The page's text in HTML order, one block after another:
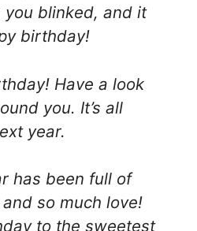
you blinked, and it
birthday!
Have a look
you. It’s all
year.
has been full of
so much love!
to the sweetest